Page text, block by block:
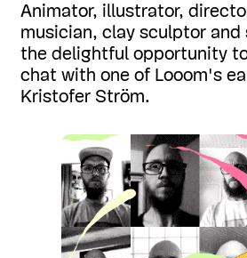
Animator, illustrator,
musician, clay sculptor and
the delightful opportunity
chat with one of Looom's
Kristofer Ström.